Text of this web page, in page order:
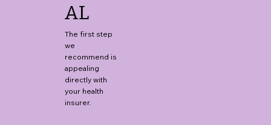
AL
The first step
we
recommend is
appealing
directly with
your health
insurer.